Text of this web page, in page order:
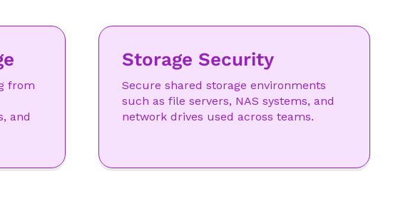
from
and
Storage Security
Secure shared storage environments
such as file servers, NAS systems, and
network drives used across teams.